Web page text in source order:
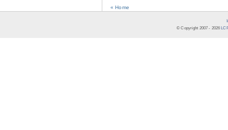
« Home
© Copyright 2007 - 2026